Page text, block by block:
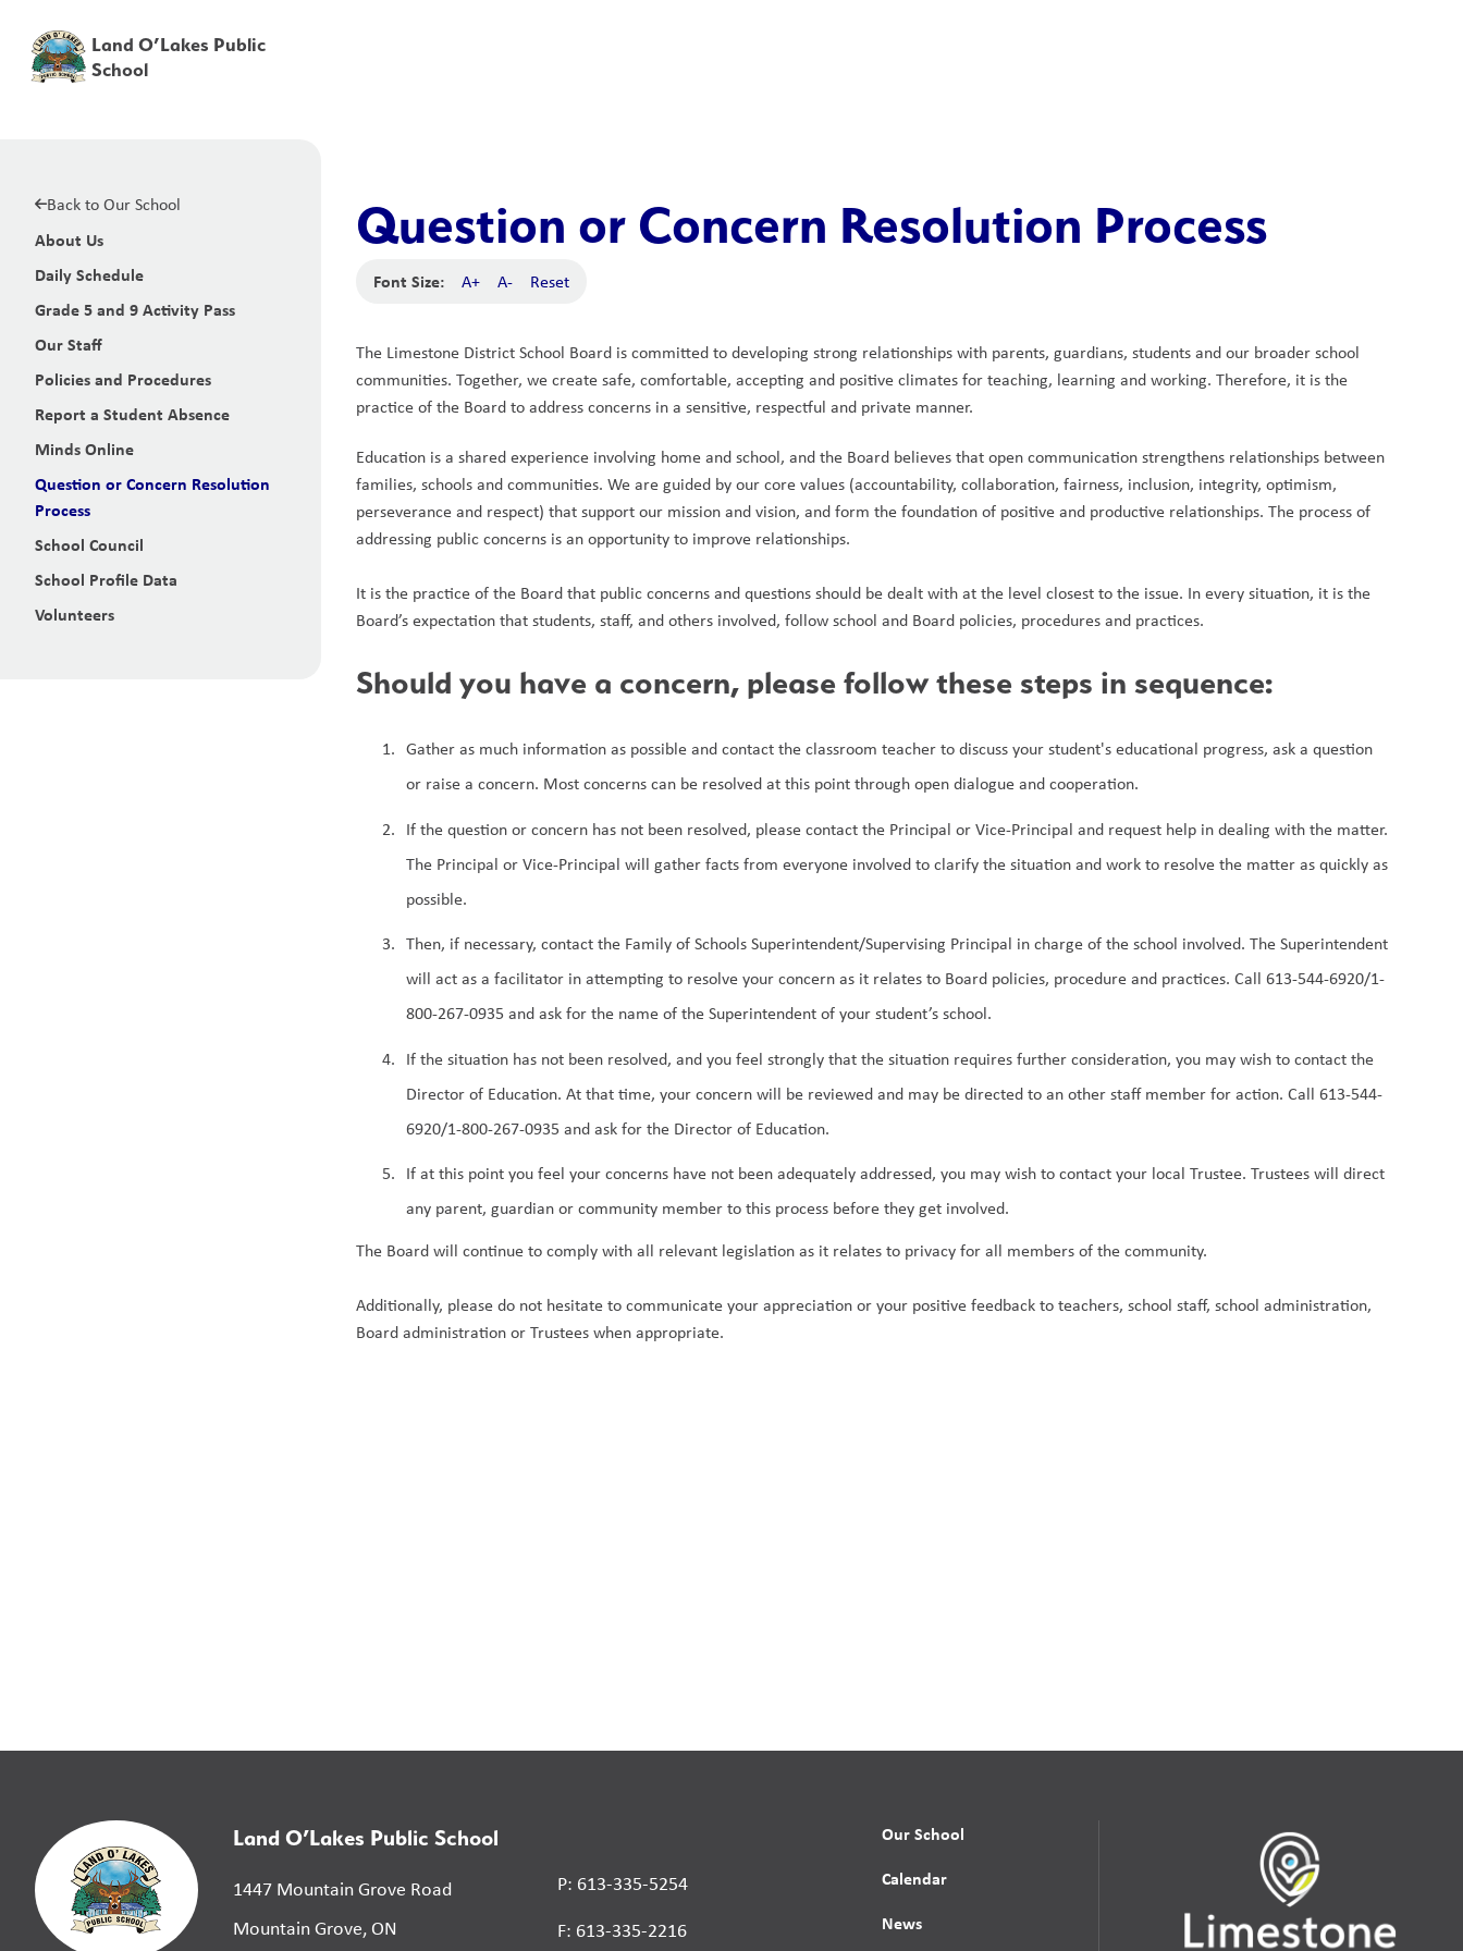
Land O’Lakes Public
School
Back to Our School
About Us
Daily Schedule
Grade 5 and 9 Activity Pass
Our Staff
Policies and Procedures
Report a Student Absence
Minds Online
Question or Concern Resolution
Process
School Council
School Profile Data
Volunteers
Question or Concern Resolution Process
Font Size: A+ A- Reset
The Limestone District School Board is committed to developing strong relationships with parents, guardians, students and our broader school
communities. Together, we create safe, comfortable, accepting and positive climates for teaching, learning and working. Therefore, it is the
practice of the Board to address concerns in a sensitive, respectful and private manner.
Education is a shared experience involving home and school, and the Board believes that open communication strengthens relationships between
families, schools and communities. We are guided by our core values (accountability, collaboration, fairness, inclusion, integrity, optimism,
perseverance and respect) that support our mission and vision, and form the foundation of positive and productive relationships. The process of
addressing public concerns is an opportunity to improve relationships.
It is the practice of the Board that public concerns and questions should be dealt with at the level closest to the issue. In every situation, it is the
Board’s expectation that students, staff, and others involved, follow school and Board policies, procedures and practices.
Should you have a concern, please follow these steps in sequence:
Gather as much information as possible and contact the classroom teacher to discuss your student's educational progress, ask a question
or raise a concern. Most concerns can be resolved at this point through open dialogue and cooperation.
If the question or concern has not been resolved, please contact the Principal or Vice-Principal and request help in dealing with the matter.
The Principal or Vice-Principal will gather facts from everyone involved to clarify the situation and work to resolve the matter as quickly as
possible.
Then, if necessary, contact the Family of Schools Superintendent/Supervising Principal in charge of the school involved. The Superintendent
will act as a facilitator in attempting to resolve your concern as it relates to Board policies, procedure and practices. Call 613-544-6920/1-
800-267-0935 and ask for the name of the Superintendent of your student’s school.
If the situation has not been resolved, and you feel strongly that the situation requires further consideration, you may wish to contact the
Director of Education. At that time, your concern will be reviewed and may be directed to an other staff member for action. Call 613-544-
6920/1-800-267-0935 and ask for the Director of Education.
If at this point you feel your concerns have not been adequately addressed, you may wish to contact your local Trustee. Trustees will direct
any parent, guardian or community member to this process before they get involved.
The Board will continue to comply with all relevant legislation as it relates to privacy for all members of the community.
Additionally, please do not hesitate to communicate your appreciation or your positive feedback to teachers, school staff, school administration,
Board administration or Trustees when appropriate.
Land O’Lakes Public School
1447 Mountain Grove Road
Mountain Grove, ON
P: 613-335-5254
F: 613-335-2216
Our School
Calendar
News